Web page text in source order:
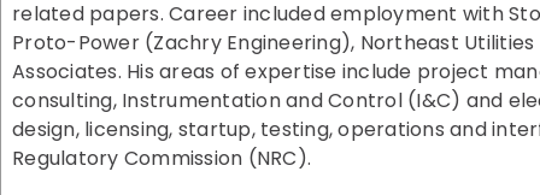
related papers. Career included employment with
Proto-Power (Zachry Engineering), Northeast
Associates. His areas of expertise include project
consulting, Instrumentation and Control (I&C) and
design, licensing, startup, testing, operations and
Regulatory Commission (NRC).